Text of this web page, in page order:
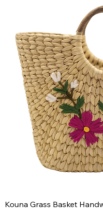
Kouna Grass Basket